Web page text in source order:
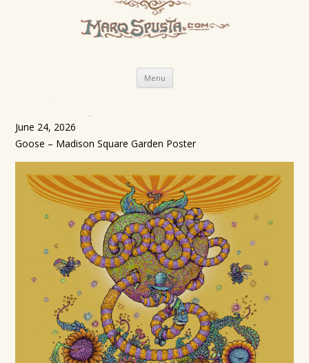
Menu Skip
content
June 24, 2026
Goose – Madison Square Garden Poster